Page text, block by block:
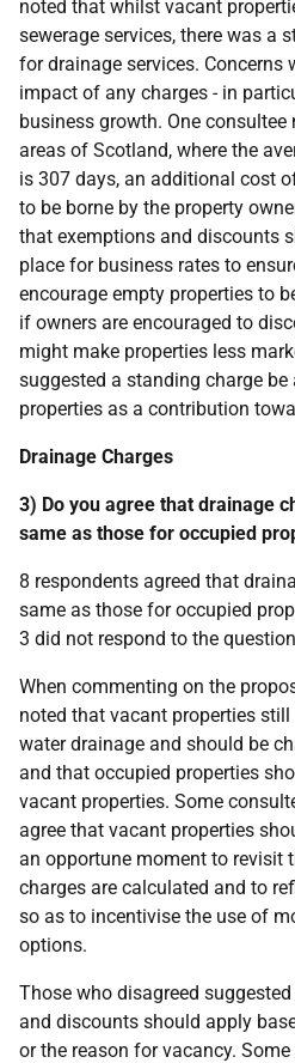
noted that whilst vacant
sewerage services, there was a
for drainage services. Concerns
impact of any charges - in
business growth. One
areas of Scotland, where the
is 307 days, an additional cost
to be borne by the property
that exemptions and discounts
place for business rates to
encourage empty properties to
if owners are encouraged to
might make properties less
suggested a standing charge
properties as a contribution
Drainage Charges
3) Do you agree that drainage
same as those for occupied
8 respondents agreed that
same as those for occupied
3 did not respond to the
When commenting on the
noted that vacant properties
water drainage and should be
and that occupied properties
vacant properties. Some
agree that vacant properties
an opportune moment to revisit
charges are calculated and to
so as to incentivise the use of
options.
Those who disagreed
and discounts should apply
or the reason for vacancy.